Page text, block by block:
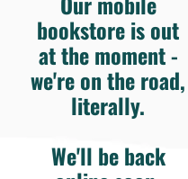
bookstore is out
at the moment -
we're on the road,
literally.
We'll be back